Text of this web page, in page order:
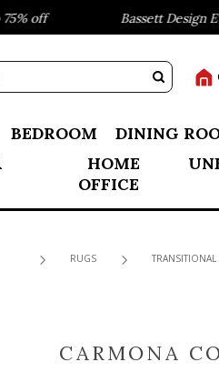
off Bassett Design
BEDROOM DINING
HOME
OFFICE
RUGS TRANSITIONAL
CARMONA